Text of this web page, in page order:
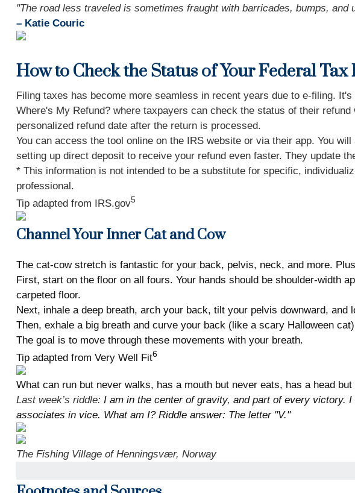
"The road less traveled is sometimes fraught with barricades, bumps,
– Katie Couric
How to Check the Status of Your Federal Tax
Filing taxes has become more seamless in recent years due to e-filing.
Where's My Refund? where taxpayers can check the status of their
personalized refund date after the return is processed.
You can access the tool online on the IRS website or via their app. You
setting up direct deposit to receive your refund even faster. They update
* This information is not intended to be a substitute for specific,
professional.
Tip adapted from IRS.gov5
Channel Your Inner Cat and Cow
The cat-cow stretch is fantastic for your back, pelvis, neck, and more.
First, start on the floor on all fours. Your hands should be shoulder-width
carpeted floor.
Next, inhale a deep breath, arch your back, tilt your pelvis downward,
Then, exhale a big breath and curve your back (like a scary Halloween
The goal is to move through these movements with your breath.
Tip adapted from Very Well Fit6
What can run but never walks, has a mouth but never eats, has a head
Last week’s riddle: I am in the center of gravity, and part of every victory.
associates in vice. What am I? Riddle answer: The letter "V."
The Fishing Village of Henningsvær, Norway